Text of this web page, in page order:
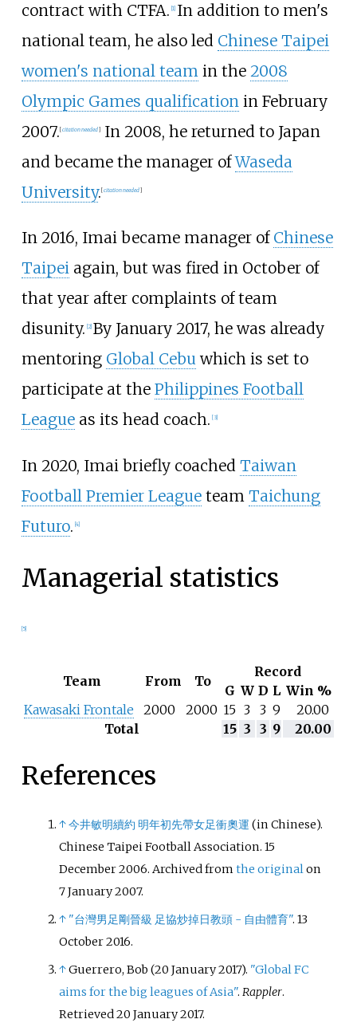
contract with CTFA. 1] In addition to men's
national team, he also led Chinese Taipei
women's national teamin the 2008
Olympic Games qualificationin February
2007. [citation needed]In 2008, he returned to Japan
and became the manager ofWaseda
University. [citation needed]
In 2016, Imai became manager of Chinese
Taipeiagain, but was fired in October of
that year after complaints of team
disunity. 2] By January 2017, he was already
mentoring Global Cebuwhich is set to
participate at the Philippines Football
Leagueas its head coach. [3]
In 2020, Imai briefly coached Taiwan
Football Premier Leagueteam Taichung
Futuro. [4]
Managerial statistics
[5]
Team From To
Record
G W D L Win %
Kawasaki Frontale
2000 2000 15 3 3 9
20.00
Total
15 3 3 9 20.00
References
↑今井敏明續約 明年初先帶女足衝奧運 (in Chinese).
Chinese Taipei Football Association. 15
December 2006. Archived fromthe originalon
7 January 2007.
↑ "台灣男足剛晉級 足協炒掉日教頭 - 自由體育". 13
October 2016.
↑Guerrero, Bob (20 January 2017). "Global FC
aims for the big leagues of Asia".Rappler.
Retrieved20 January2017.